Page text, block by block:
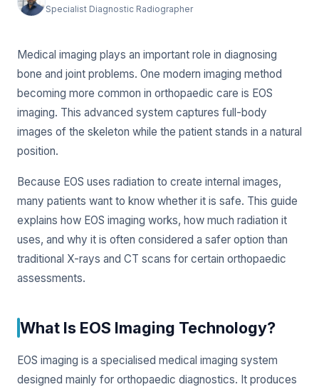
Specialist Diagnostic Radiographer
Medical imaging plays an important role in diagnosing
bone and joint problems. One modern imaging method
becoming more common in orthopaedic care is EOS
imaging. This advanced system captures full-body
images of the skeleton while the patient stands in a natural
position.
Because EOS uses radiation to create internal images,
many patients want to know whether it is safe. This guide
explains how EOS imaging works, how much radiation it
uses, and why it is often considered a safer option than
traditional X-rays and CT scans for certain orthopaedic
assessments.
What Is EOS Imaging Technology?
EOS imaging is a specialised medical imaging system
designed mainly for orthopaedic diagnostics. It produces